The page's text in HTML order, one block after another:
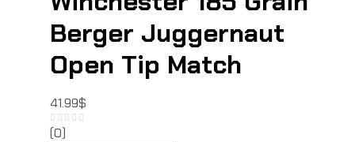
Berger Juggernaut
Open Tip Match
41.99$
(0)